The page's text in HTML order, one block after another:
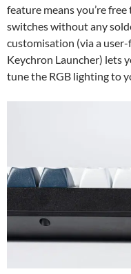
feature means you’re
switches without any
customisation (via a
Keychron Launcher) lets
tune the RGB lighting to